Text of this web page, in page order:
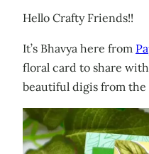
Hello Crafty Friends!!
It’s Bhavya here from
floral card to share
beautiful digis from the